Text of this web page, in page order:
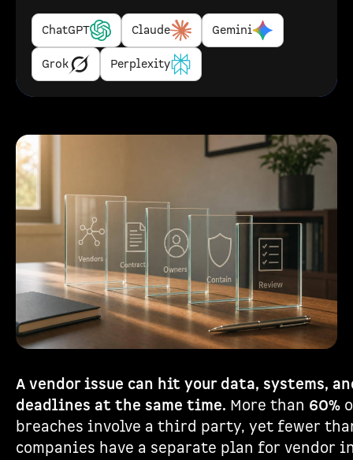
ChatGPT Claude Gemini
Grok Perplexity
A vendor issue can hit your data, systems,
deadlines at the same time. More than 60%
breaches involve a third party, yet fewer
companies have a separate plan for vendor